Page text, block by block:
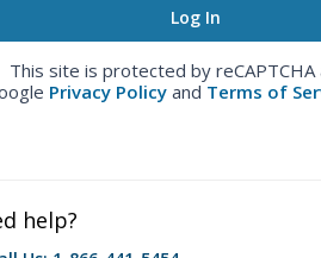
This site is protected by reCAPTCHA
Privacy Policy and Terms of
help?